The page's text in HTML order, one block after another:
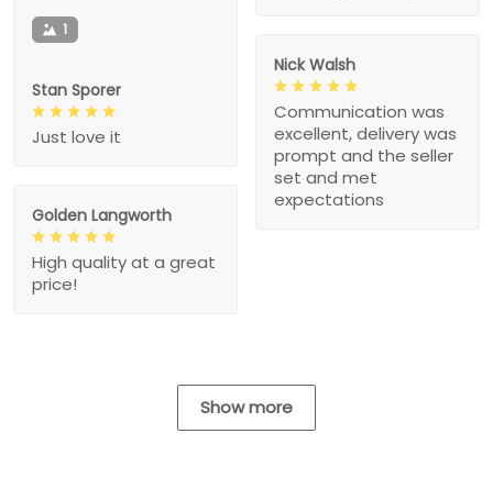
1
Stan Sporer
Just love it
Nick Walsh
Communication was
excellent, delivery was
prompt and the seller
set and met
expectations
Golden Langworth
High quality at a great
price!
Show more